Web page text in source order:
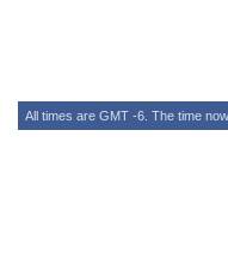
All times are GMT -6. The time